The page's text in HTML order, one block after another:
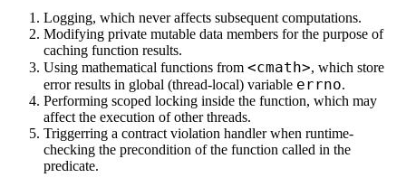
Logging, which never affects subsequent computations.
Modifying private mutable data members for the purpose of
caching function results.
Using mathematical functions from <cmath>, which store
error results in global (thread-local) variable errno.
Performing scoped locking inside the function, which may
affect the execution of other threads.
Triggerring a contract violation handler when runtime-
checking the precondition of the function called in the
predicate.